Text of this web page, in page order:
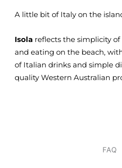
A little bit of Italy on the
Isola reflects the simplicity
and eating on the beach,
of Italian drinks and simple
quality Western Australian
FAQ